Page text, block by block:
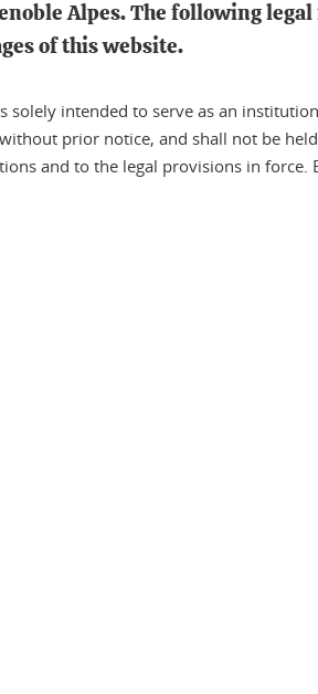
Alpes. The following
of this website.
solely intended to serve as an
prior notice, and shall not be
and to the legal provisions in force.